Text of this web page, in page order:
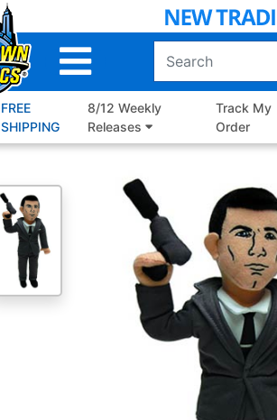
FREE
SHIPPING
8/12 Weekly
Releases
Track My
Order